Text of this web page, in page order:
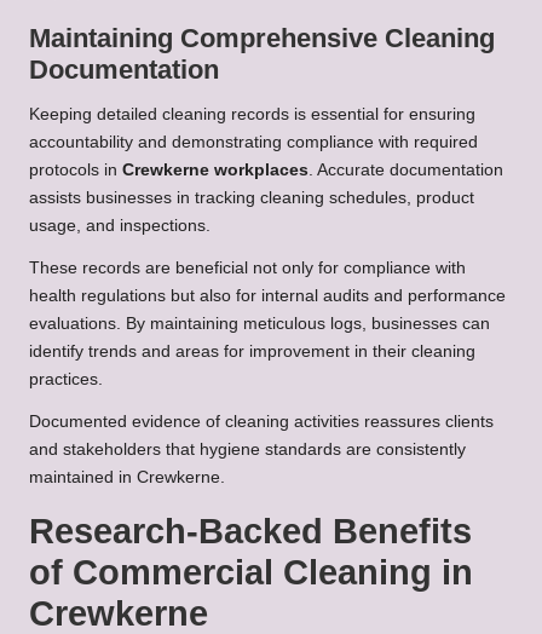
Maintaining Comprehensive Cleaning
Documentation
Keeping detailed cleaning records is essential for ensuring
accountability and demonstrating compliance with required
protocols in Crewkerne workplaces . Accurate documentation
assists businesses in tracking cleaning schedules, product
usage, and inspections.
These records are beneficial not only for compliance with
health regulations but also for internal audits and performance
evaluations. By maintaining meticulous logs, businesses can
identify trends and areas for improvement in their cleaning
practices.
Documented evidence of cleaning activities reassures clients
and stakeholders that hygiene standards are consistently
maintained in Crewkerne.
Research-Backed Benefits
of Commercial Cleaning in
Crewkerne